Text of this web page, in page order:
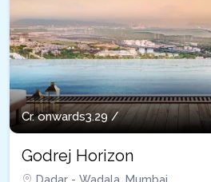
Cr. onwards3.29 /
Godrej Horizon
Dadar - Wadala, Mumbai